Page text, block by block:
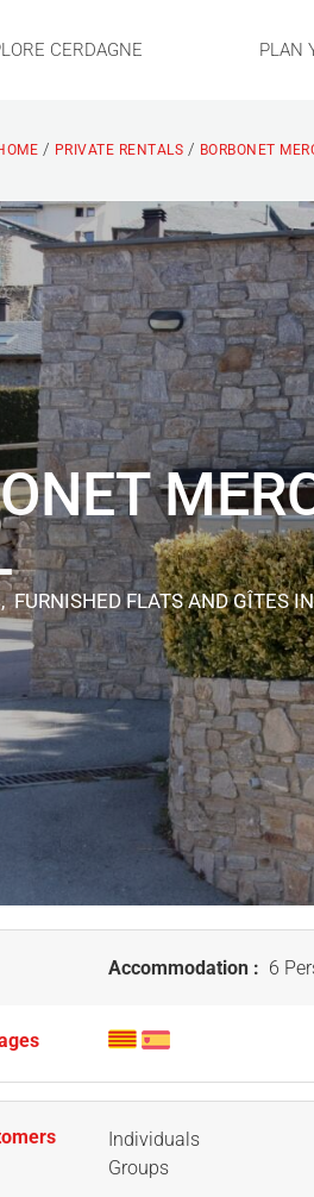
CERDAGNE PLAN
/ PRIVATE RENTALS / BORBONET
FURNISHED FLATS AND GÎTES
Accommodation : 6
Individuals
Groups